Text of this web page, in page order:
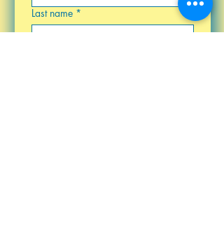
Last name *